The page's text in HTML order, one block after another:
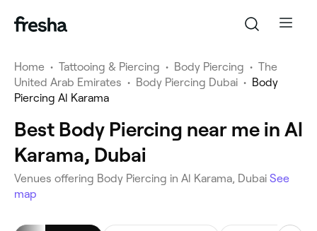
Home • Tattooing & Piercing • Body Piercing • The
United Arab Emirates • Body Piercing Dubai • Body
Piercing Al Karama
Best Body Piercing near me in Al
Karama, Dubai
Venues offering Body Piercing in Al Karama, Dubai See
map